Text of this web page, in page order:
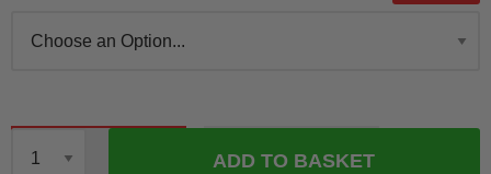
ADD TO BASKET